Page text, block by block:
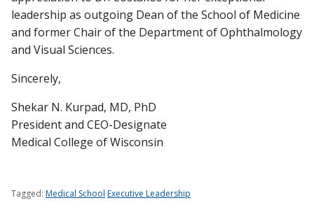
leadership as outgoing Dean of the School of Medicine
and former Chair of the Department of Ophthalmology
and Visual Sciences.
Sincerely,
Shekar N. Kurpad, MD, PhD
President and CEO-Designate
Medical College of Wisconsin
Tagged: Medical School Executive Leadership